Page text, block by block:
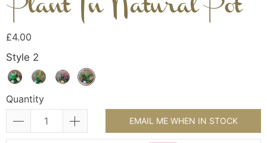
Plant In Natural Pot
£4.00
Style 2
Quantity
EMAIL ME WHEN IN STOCK